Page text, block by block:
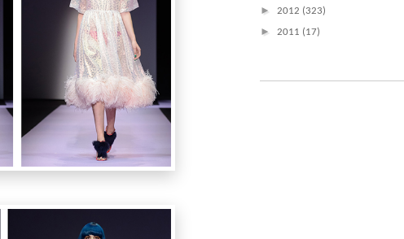
► 2012 (323)
► 2011 (17)